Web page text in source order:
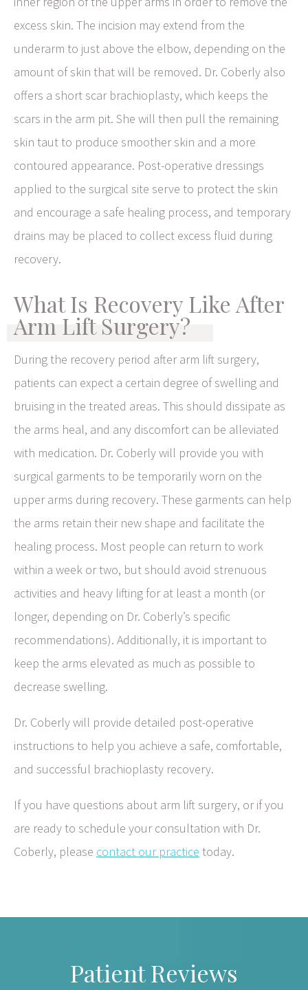
excess skin. The incision may extend from the
underarm to just above the elbow, depending on the
amount of skin that will be removed. Dr. Coberly also
offers a short scar brachioplasty, which keeps the
scars in the arm pit. She will then pull the remaining
skin taut to produce smoother skin and a more
contoured appearance. Post-operative dressings
applied to the surgical site serve to protect the skin
and encourage a safe healing process, and temporary
drains may be placed to collect excess fluid during
recovery.
What Is Recovery Like After
Arm Lift Surgery?
During the recovery period after arm lift surgery,
patients can expect a certain degree of swelling and
bruising in the treated areas. This should dissipate as
the arms heal, and any discomfort can be alleviated
with medication. Dr. Coberly will provide you with
surgical garments to be temporarily worn on the
upper arms during recovery. These garments can help
the arms retain their new shape and facilitate the
healing process. Most people can return to work
within a week or two, but should avoid strenuous
activities and heavy lifting for at least a month (or
longer, depending on Dr. Coberly’s specific
recommendations). Additionally, it is important to
keep the arms elevated as much as possible to
decrease swelling.
Dr. Coberly will provide detailed post-operative
instructions to help you achieve a safe, comfortable,
and successful brachioplasty recovery.
If you have questions about arm lift surgery, or if you
are ready to schedule your consultation with Dr.
Coberly, please contact our practice today.
Patient Reviews